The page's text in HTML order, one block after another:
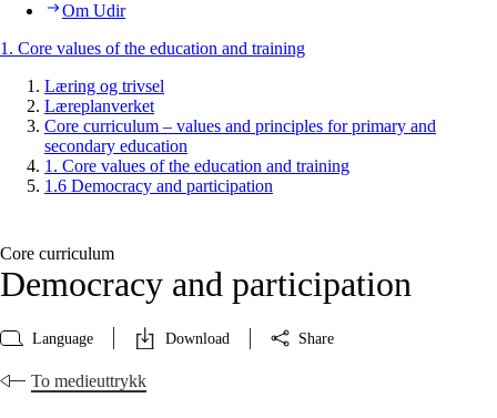
Om Udir
1. Core values of the education and training
Læring og trivsel
Læreplanverket
Core curriculum – values and principles for primary and
secondary education
1. Core values of the education and training
1.6 Democracy and participation
Core curriculum
Democracy and participation
Language Download Share
To medieuttrykk